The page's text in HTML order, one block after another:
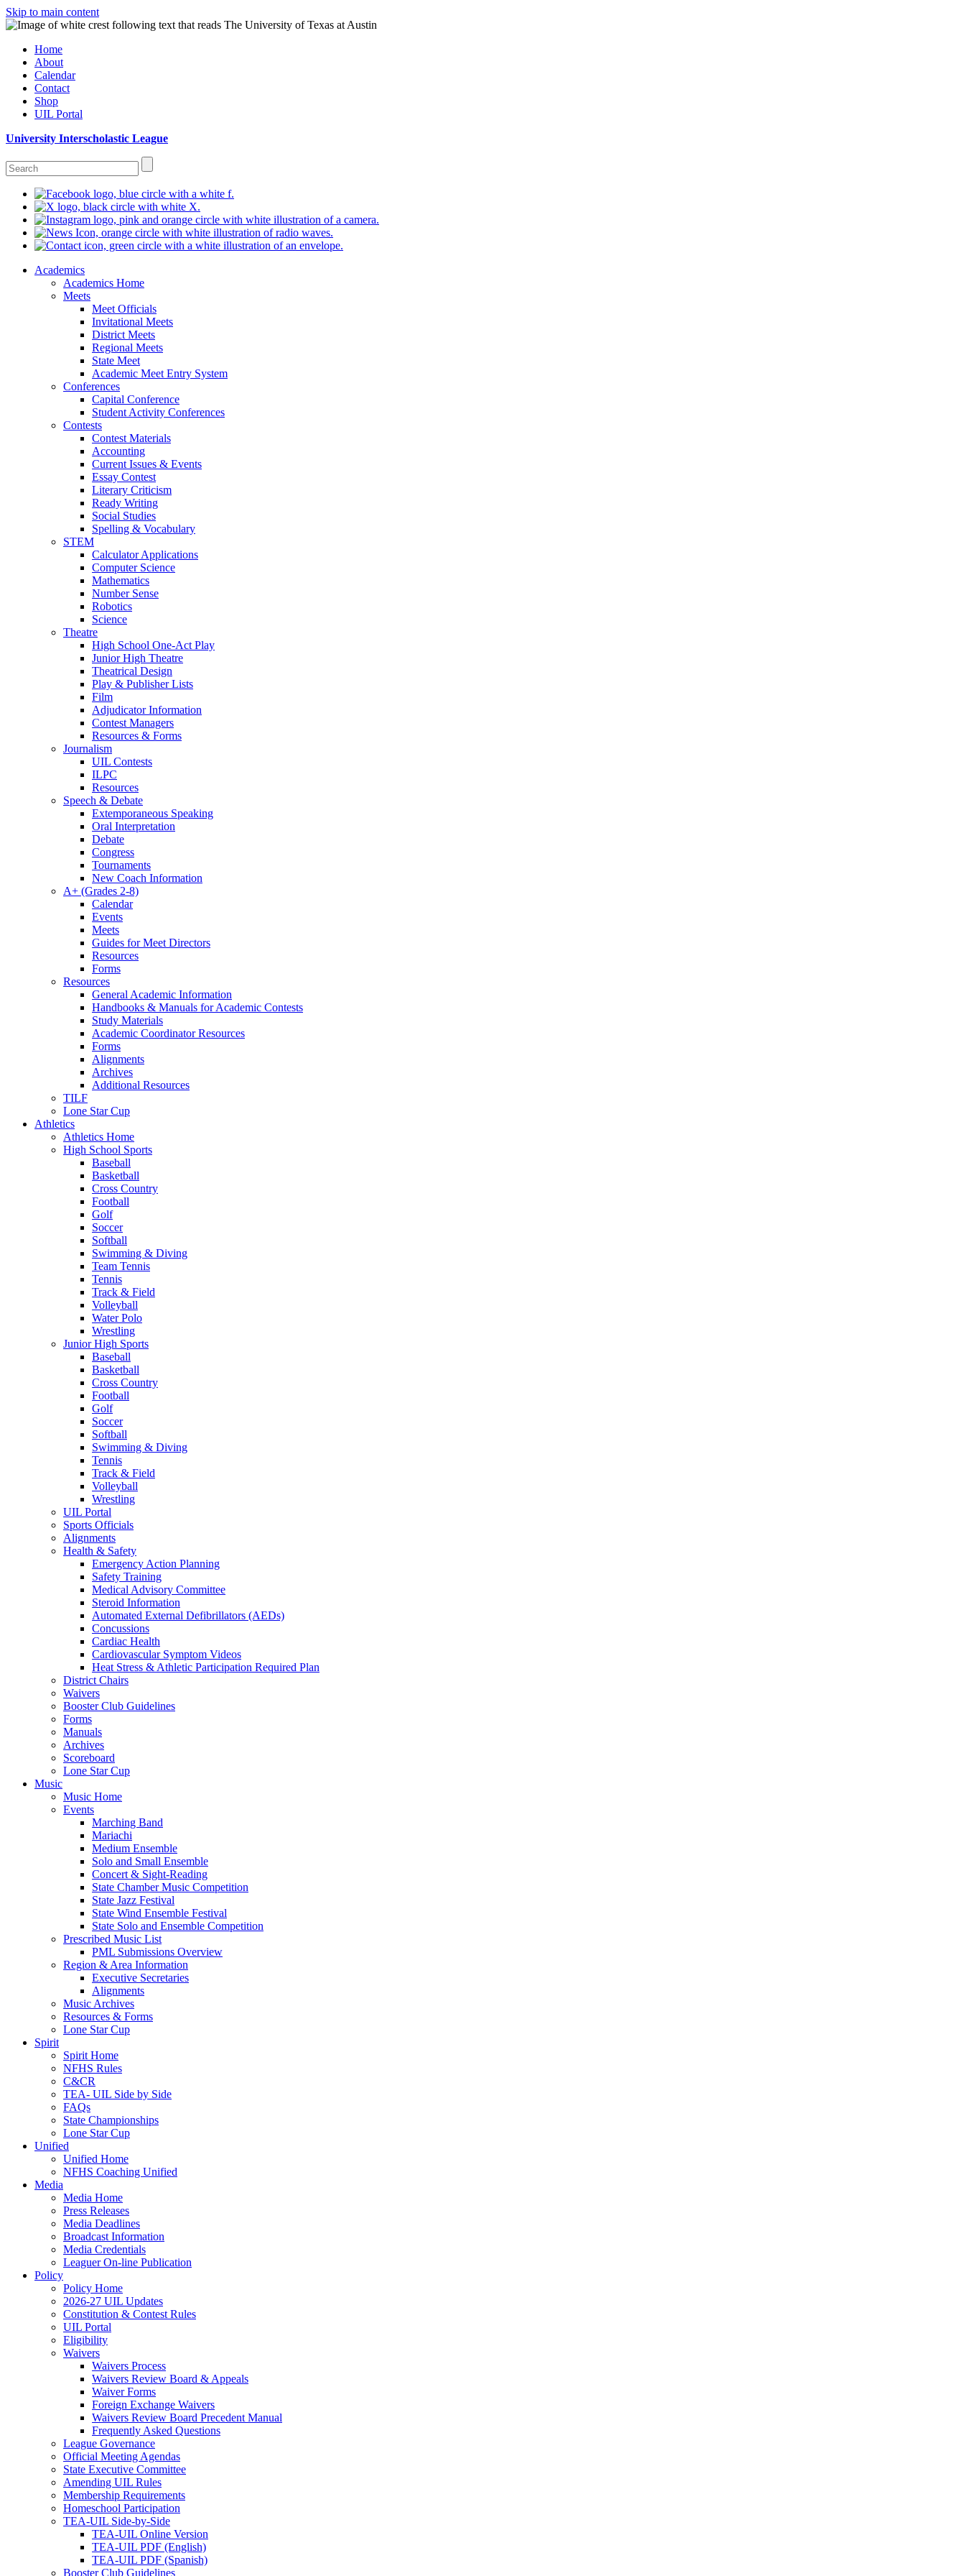
Skip to main content
Home
About
Calendar
Contact
Shop
UIL Portal
University Interscholastic League
Academics
Academics Home
Meets
Meet Officials
Invitational Meets
District Meets
Regional Meets
State Meet
Academic Meet Entry System
Conferences
Capital Conference
Student Activity Conferences
Contests
Contest Materials
Accounting
Current Issues & Events
Essay Contest
Literary Criticism
Ready Writing
Social Studies
Spelling & Vocabulary
STEM
Calculator Applications
Computer Science
Mathematics
Number Sense
Robotics
Science
Theatre
High School One-Act Play
Junior High Theatre
Theatrical Design
Play & Publisher Lists
Film
Adjudicator Information
Contest Managers
Resources & Forms
Journalism
UIL Contests
ILPC
Resources
Speech & Debate
Extemporaneous Speaking
Oral Interpretation
Debate
Congress
Tournaments
New Coach Information
A+ (Grades 2-8)
Calendar
Events
Meets
Guides for Meet Directors
Resources
Forms
Resources
General Academic Information
Handbooks & Manuals for Academic Contests
Study Materials
Academic Coordinator Resources
Forms
Alignments
Archives
Additional Resources
TILF
Lone Star Cup
Athletics
Athletics Home
High School Sports
Baseball
Basketball
Cross Country
Football
Golf
Soccer
Softball
Swimming & Diving
Team Tennis
Tennis
Track & Field
Volleyball
Water Polo
Wrestling
Junior High Sports
Baseball
Basketball
Cross Country
Football
Golf
Soccer
Softball
Swimming & Diving
Tennis
Track & Field
Volleyball
Wrestling
UIL Portal
Sports Officials
Alignments
Health & Safety
Emergency Action Planning
Safety Training
Medical Advisory Committee
Steroid Information
Automated External Defibrillators (AEDs)
Concussions
Cardiac Health
Cardiovascular Symptom Videos
Heat Stress & Athletic Participation Required Plan
District Chairs
Waivers
Booster Club Guidelines
Forms
Manuals
Archives
Scoreboard
Lone Star Cup
Music
Music Home
Events
Marching Band
Mariachi
Medium Ensemble
Solo and Small Ensemble
Concert & Sight-Reading
State Chamber Music Competition
State Jazz Festival
State Wind Ensemble Festival
State Solo and Ensemble Competition
Prescribed Music List
PML Submissions Overview
Region & Area Information
Executive Secretaries
Alignments
Music Archives
Resources & Forms
Lone Star Cup
Spirit
Spirit Home
NFHS Rules
C&CR
TEA- UIL Side by Side
FAQs
State Championships
Lone Star Cup
Unified
Unified Home
NFHS Coaching Unified
Media
Media Home
Press Releases
Media Deadlines
Broadcast Information
Media Credentials
Leaguer On-line Publication
Policy
Policy Home
2026-27 UIL Updates
Constitution & Contest Rules
UIL Portal
Eligibility
Waivers
Waivers Process
Waivers Review Board & Appeals
Waiver Forms
Foreign Exchange Waivers
Waivers Review Board Precedent Manual
Frequently Asked Questions
League Governance
Official Meeting Agendas
State Executive Committee
Amending UIL Rules
Membership Requirements
Homeschool Participation
TEA-UIL Side-by-Side
TEA-UIL Online Version
TEA-UIL PDF (English)
TEA-UIL PDF (Spanish)
Booster Club Guidelines